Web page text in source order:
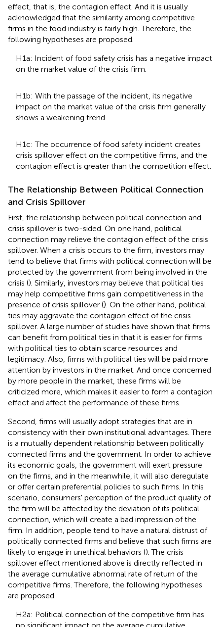
effect, that is, the contagion effect. And it is usually
acknowledged that the similarity among competitive
firms in the food industry is fairly high. Therefore, the
following hypotheses are proposed.
H1a: Incident of food safety crisis has a negative impact
on the market value of the crisis firm.
H1b: With the passage of the incident, its negative
impact on the market value of the crisis firm generally
shows a weakening trend.
H1c: The occurrence of food safety incident creates
crisis spillover effect on the competitive firms, and the
contagion effect is greater than the competition effect.
The Relationship Between Political Connection
and Crisis Spillover
First, the relationship between political connection and
crisis spillover is two-sided. On one hand, political
connection may relieve the contagion effect of the crisis
spillover. When a crisis occurs to the firm, investors may
tend to believe that firms with political connection will be
protected by the government from being involved in the
crisis (). Similarly, investors may believe that political ties
may help competitive firms gain competitiveness in the
presence of crisis spillover (). On the other hand, political
ties may aggravate the contagion effect of the crisis
spillover. A large number of studies have shown that firms
can benefit from political ties in that it is easier for firms
with political ties to obtain scarce resources and
legitimacy. Also, firms with political ties will be paid more
attention by investors in the market. And once concerned
by more people in the market, these firms will be
criticized more, which makes it easier to form a contagion
effect and affect the performance of these firms.
Second, firms will usually adopt strategies that are in
consistency with their own institutional advantages. There
is a mutually dependent relationship between politically
connected firms and the government. In order to achieve
its economic goals, the government will exert pressure
on the firms, and in the meanwhile, it will also deregulate
or offer certain preferential policies to such firms. In this
scenario, consumers' perception of the product quality of
the firm will be affected by the deviation of its political
connection, which will create a bad impression of the
firm. In addition, people tend to have a natural distrust of
politically connected firms and believe that such firms are
likely to engage in unethical behaviors (). The crisis
spillover effect mentioned above is directly reflected in
the average cumulative abnormal rate of return of the
competitive firms. Therefore, the following hypotheses
are proposed.
H2a: Political connection of the competitive firm has
no significant impact on the average cumulative